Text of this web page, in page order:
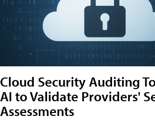
Cloud Security Auditing
AI to Validate Providers'
Assessments